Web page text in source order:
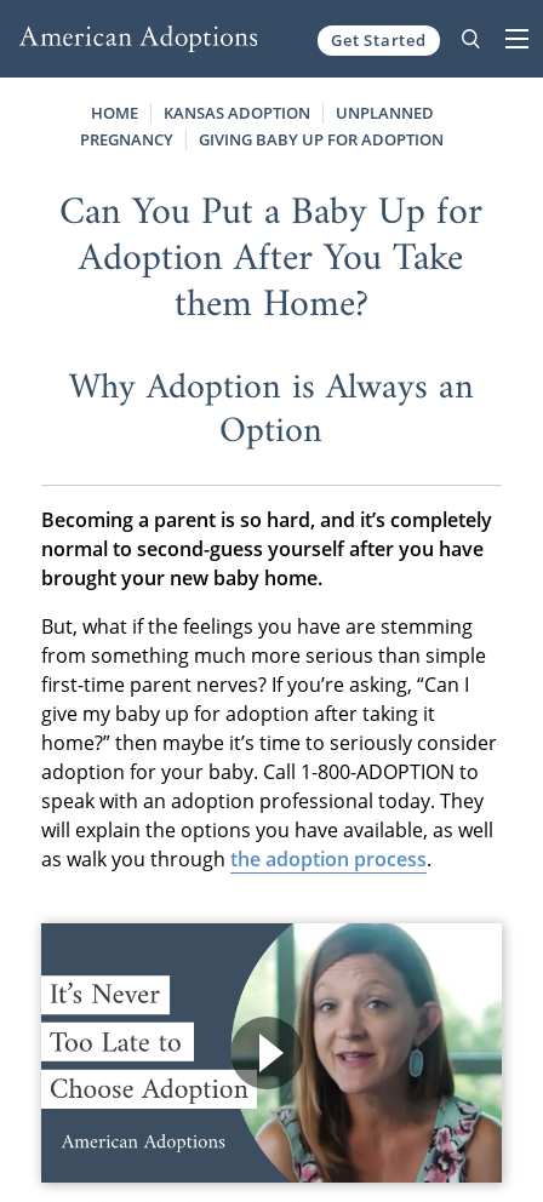
Get Started
HOME KANSAS ADOPTION
UNPLANNED
PREGNANCY
GIVING BABY UP FOR ADOPTION
Can You Put a Baby Up for
Adoption After You Take
them Home?
Why Adoption is Always an
Option
Becoming a parent is so hard, and it’s completely
normal to second-guess yourself after you have
brought your new baby home.
But, what if the feelings you have are stemming
from something much more serious than simple
first-time parent nerves? If you’re asking, “Can I
give my baby up for adoption after taking it
home?” then maybe it’s time to seriously consider
adoption for your baby. Call 1-800-ADOPTION to
speak with an adoption professional today. They
will explain the options you have available, as well
as walk you through the adoption process.